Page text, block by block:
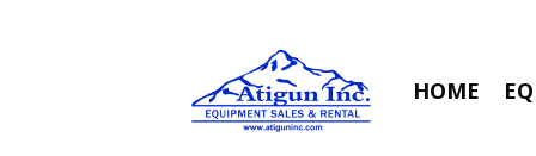
HOME